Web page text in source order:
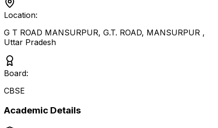
Location:
G T ROAD MANSURPUR, G.T. ROAD, MANSURPUR ,
Uttar Pradesh
Board:
CBSE
Academic Details